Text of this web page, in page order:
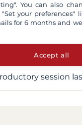
afternoon on
session
You can also
your preferences"
for 6 months and
Accept all